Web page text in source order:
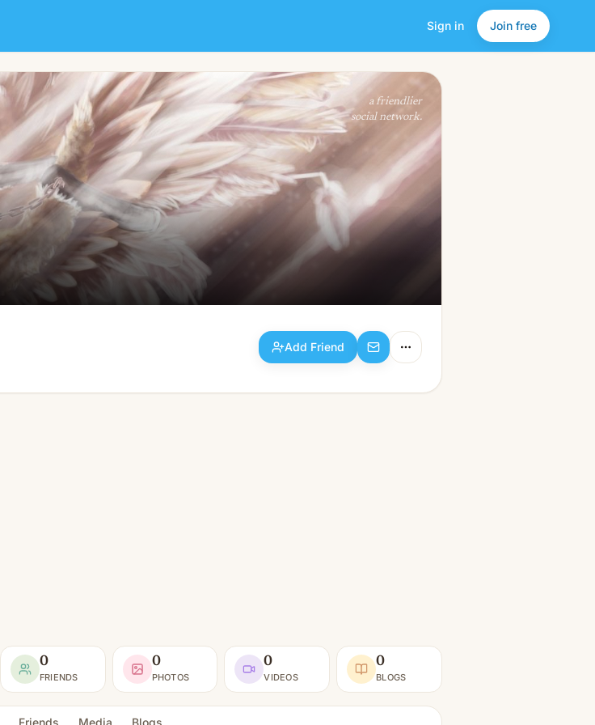
Sign in Join free
Add Friend
a friendlier
social network.
Add Friend
0
FRIENDS
0
PHOTOS
0
VIDEOS
0
BLOGS
Friends Media Blogs